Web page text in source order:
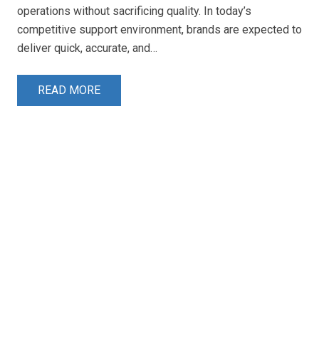
operations without sacrificing quality. In today’s
competitive support environment, brands are expected to
deliver quick, accurate, and…
READ MORE